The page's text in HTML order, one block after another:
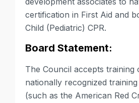
certification in First Aid and
Child (Pediatric) CPR.
Board Statement:
The Council accepts training
nationally recognized
(such as the American Red